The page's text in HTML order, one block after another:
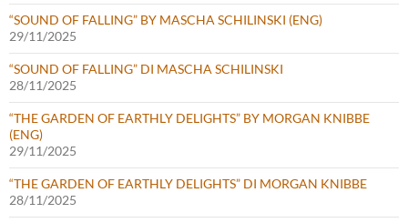
“SOUND OF FALLING” BY MASCHA SCHILINSKI (ENG)
29/11/2025
“SOUND OF FALLING” DI MASCHA SCHILINSKI
28/11/2025
“THE GARDEN OF EARTHLY DELIGHTS” BY MORGAN KNIBBE
(ENG)
29/11/2025
“THE GARDEN OF EARTHLY DELIGHTS” DI MORGAN KNIBBE
28/11/2025